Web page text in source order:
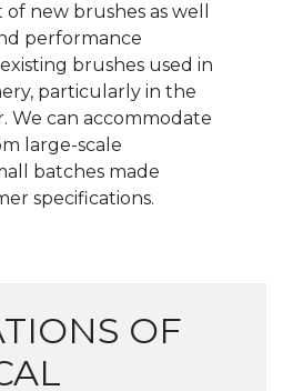
new brushes as well
performance
brushes used in
particularly in the
We can accommodate
large-scale
batches made
specifications.
OF